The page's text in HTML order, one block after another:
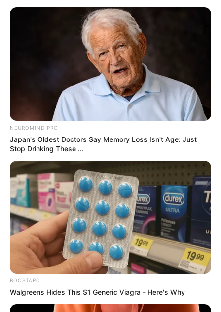
samrtlifehub
Don’t look if you can’t
handle lt (26 Pics)